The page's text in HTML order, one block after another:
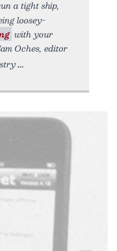
a tight ship,
loosey-
with your
Oches, editor